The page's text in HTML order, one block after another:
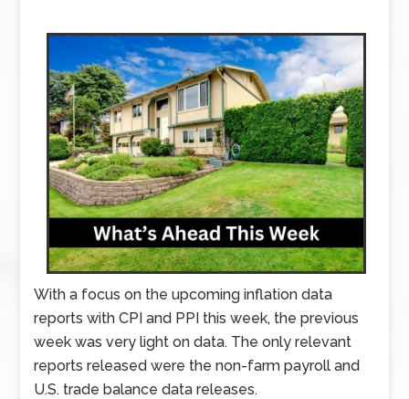
With a focus on the upcoming inflation data
reports with CPI and PPI this week, the previous
week was very light on data. The only relevant
reports released were the non-farm payroll and
U.S. trade balance data releases.